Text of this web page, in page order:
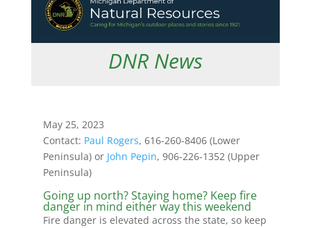
DNR News
May 25, 2023
Contact: Paul Rogers, 616-260-8406 (Lower
Peninsula) or John Pepin, 906-226-1352 (Upper
Peninsula)
Going up north? Staying home? Keep fire
danger in mind either way this weekend
Fire danger is elevated across the state, so keep